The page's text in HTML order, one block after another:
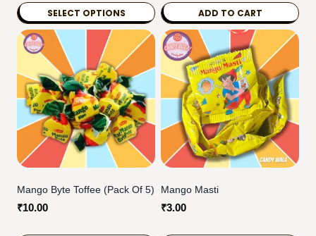
₹3.00
through
₹99.00
SELECT OPTIONS
This
product
has
multiple
variants.
The
options
may
be
chosen
ADD TO CART
Mango Byte Toffee (pack Of 5)
₹10.00
Mango Masti
₹3.00